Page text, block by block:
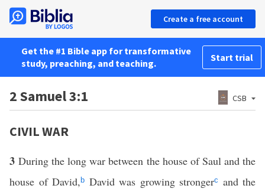
Create a free account
Get the #1 Bible app for transformative
study, preaching, and teaching.
Start trial
2 Samuel 3:1 CSB
CIVIL WAR
3During the long war between the house of Saul and the
house of David, b David was growing strongerc and the